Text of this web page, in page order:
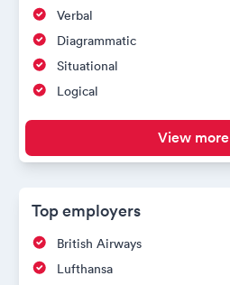
Verbal
Diagrammatic
Situational
Logical
View
Top employers
British Airways
Lufthansa